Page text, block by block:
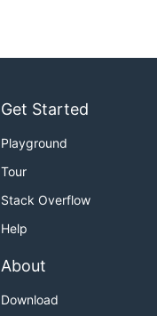
Get Started
Playground
Tour
Stack Overflow
Help
About
Download